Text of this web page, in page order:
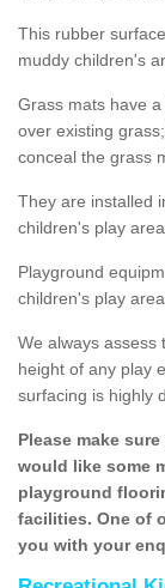
This rubber
muddy children's
Grass mats have
over existing
conceal the grass
They are installed
children's play
Playground
children's play
We always assess
height of any play
surfacing is highly
Please make
would like some
playground
facilities. One of
you with your